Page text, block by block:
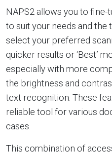
NAPS2 allows you to fine-
to suit your needs and the
select your preferred
quicker results or ‘Best’
especially with more
the brightness and
text recognition. These
reliable tool for various
cases.
This combination of